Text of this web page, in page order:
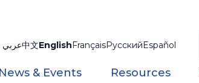
عربي中文EnglishFrançaisРусскийEspañol
News & Events Resources